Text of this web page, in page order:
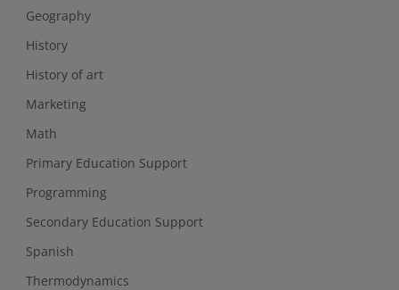
Geography
History
History of art
Marketing
Math
Primary Education Support
Programming
Secondary Education Support
Spanish
Thermodynamics